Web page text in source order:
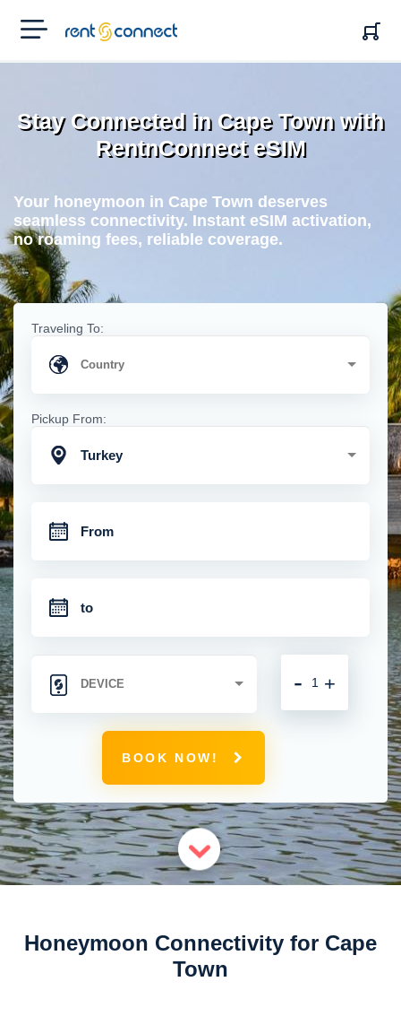
RENT'N
CONNECT
Stay Connected in Cape Town with
RentnConnect eSIM
Your honeymoon in Cape Town deserves
seamless connectivity. Instant eSIM activation,
no roaming fees, reliable coverage.
Traveling To:
Pickup From:
Turkey
+
-
BOOK NOW!
Honeymoon Connectivity for Cape
Town